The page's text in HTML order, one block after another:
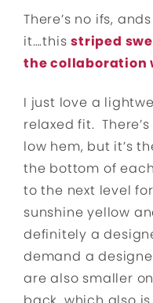
There’s no ifs,
it….thisstriped
the collaboration
I just love a
relaxed fit.
low hem, but it’s
the bottom of
to the next level
sunshine yellow
definitely a
demand a
are also smaller